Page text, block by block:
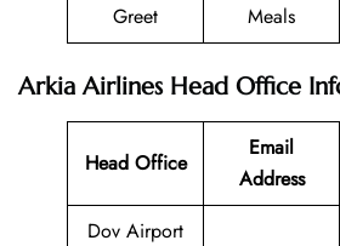
Greet
Meals
Arkia Airlines Head Office
Head Office
Email
Address
Dov Airport